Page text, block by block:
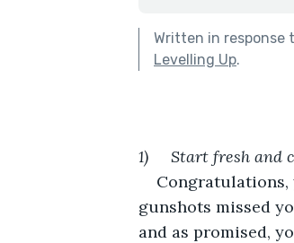
Written in response
Levelling Up.
1)     Start fresh
gunshots missed
and as promised,